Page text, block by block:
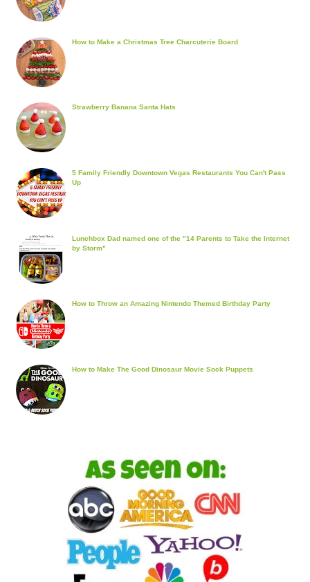
How to Make a Christmas Tree Charcuterie Board
Strawberry Banana Santa Hats
5 Family Friendly Downtown Vegas Restaurants You Can't Pass
Up
Lunchbox Dad named one of the "14 Parents to Take the Internet
by Storm"
How to Throw an Amazing Nintendo Themed Birthday Party
How to Make The Good Dinosaur Movie Sock Puppets